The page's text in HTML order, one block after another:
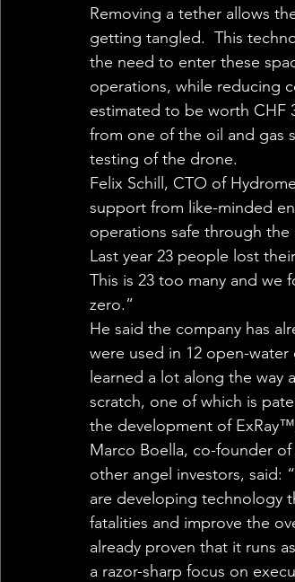
Removing a tether allows
getting tangled.  This
the need to enter these
operations, while reducing
estimated to be worth CHF
from one of the oil and gas
testing of the drone.
Felix Schill, CTO of
support from like-minded
operations safe through
Last year 23 people lost
This is 23 too many and
zero.”
He said the company has
were used in 12 open-water
learned a lot along the
scratch, one of which is
the development of
Marco Boella, co-founder
other angel investors, said:
are developing technology
fatalities and improve the
already proven that it runs
a razor-sharp focus on